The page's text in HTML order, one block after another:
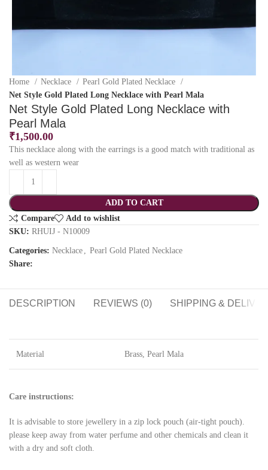
Home Necklace
Pearl Gold Plated Necklace
Net Style Gold Plated Long Necklace with Pearl Mala
Net Style Gold Plated Long Necklace with
Pearl Mala
₹1,500.00
This necklace along with the earrings is a good match with traditional as
well as western wear
ADD TO CART
Compare
Add to wishlist
SKU: RHUIJ - N10009
Categories: Necklace
Pearl Gold Plated Necklace
Share:
DESCRIPTION REVIEWS (0) SHIPPING &
Material Brass, Pearl Mala
Care instructions:
It is advisable to store jewellery in a zip lock pouch (air-tight pouch).
please keep away from water perfume and other chemicals and clean it
with a dry and soft cloth.